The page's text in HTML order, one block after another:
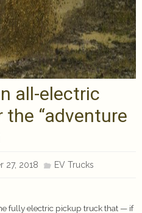
all-electric
“adventure
27, 2018 EV Trucks
fully electric pickup truck that — if